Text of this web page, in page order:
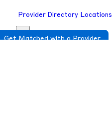
Provider Directory Locations
Get Matched with a Provider